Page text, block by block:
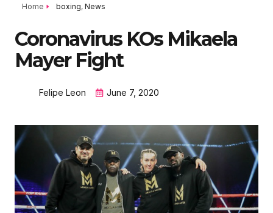
Home boxing, News
Coronavirus KOs Mikaela
Mayer Fight
Felipe Leon June 7, 2020